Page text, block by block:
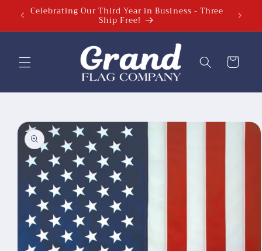
Skip to
content
Celebrating Our Third Year in Business - Three
Ship Free!
Cart
Skip to
product
information